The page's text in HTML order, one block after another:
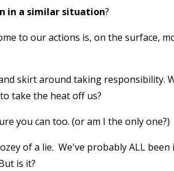
in a similar situation?
to our actions is, on the surface,
skirt around taking responsibility.
take the heat off us?
you can too. (or am I the only one?)
of a lie. We've probably ALL
is it?